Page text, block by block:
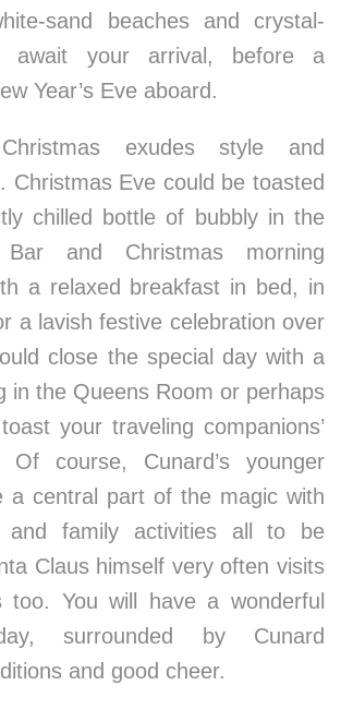
sand beaches and crystal-
await your arrival, before a
Year’s Eve aboard.
exudes style and
Christmas Eve could be toasted
chilled bottle of bubbly in the
Bar and Christmas morning
a relaxed breakfast in bed, in
a lavish festive celebration over
close the special day with a
in the Queens Room or perhaps
your traveling companions’
Of course, Cunard’s younger
a central part of the magic with
and family activities all to be
Claus himself very often visits
too. You will have a wonderful
surrounded by Cunard
and good cheer.